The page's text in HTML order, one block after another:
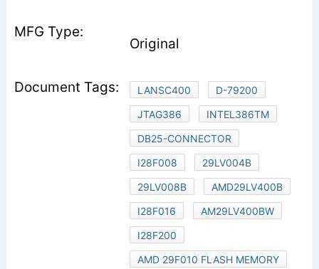
Original
LANSC400
D-79200
JTAG386
INTEL386TM
DB25-CONNECTOR
I28F008
29LV004B
29LV008B
AMD29LV400B
I28F016
AM29LV400BW
I28F200
AMD 29F010 FLASH MEMORY